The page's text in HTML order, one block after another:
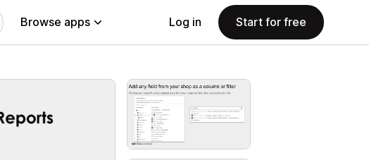
Browse apps Log in Start for free